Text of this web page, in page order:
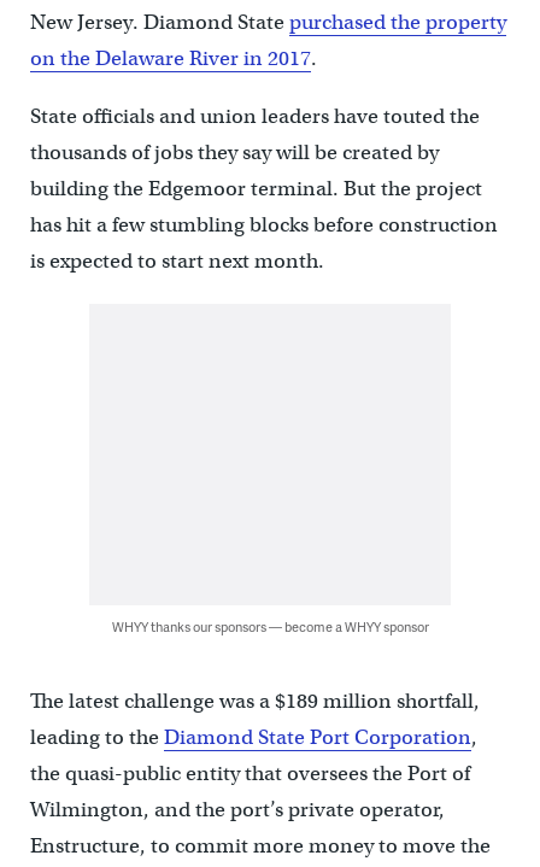
New Jersey. Diamond Statepurchased the property
on the Delaware River in 2017.
State officials and union leaders have touted the
thousands of jobs they say will be created by
building the Edgemoor terminal. But the project
has hit a few stumbling blocks before construction
is expected to start next month.
WHYY thanks our sponsors — become a WHYY sponsor
The latest challenge was a $189 million shortfall,
leading to theDiamond State Port Corporation,
the quasi-public entity that oversees the Port of
Wilmington, and the port’s private operator,
Enstructure, to commit more money to move the